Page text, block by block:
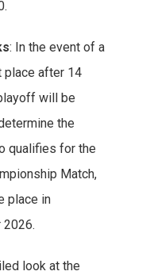
: In the event of a
after 14
will be
the
qualifies for the
Match,
place in
2026.
look at the